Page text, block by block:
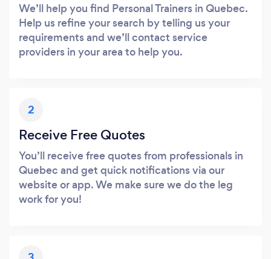
We’ll help you find Personal Trainers in Quebec.
Help us refine your search by telling us your
requirements and we’ll contact service
providers in your area to help you.
2
Receive Free Quotes
You’ll receive free quotes from professionals in
Quebec and get quick notifications via our
website or app. We make sure we do the leg
work for you!